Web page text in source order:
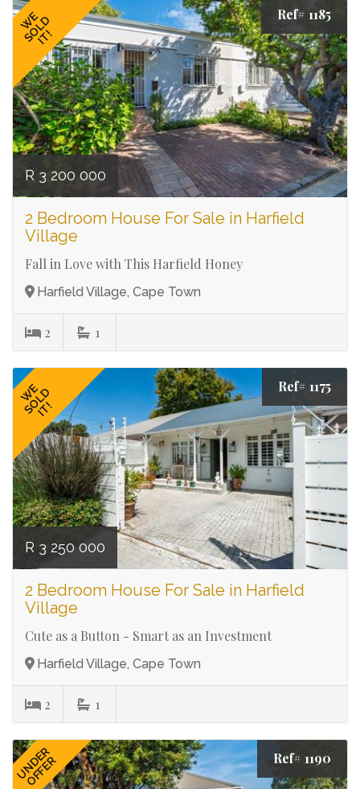
WE
SOLD
IT!
Ref# 1185
R 3 200 000
2 Bedroom House For Sale in Harfield
Village
Fall in Love with This Harfield Honey
Harfield Village, Cape Town
2 1
WE
SOLD
IT!
Ref# 1175
R 3 250 000
2 Bedroom House For Sale in Harfield
Village
Cute as a Button - Smart as an Investment
Harfield Village, Cape Town
2 1
UNDER
OFFER Ref# 1190